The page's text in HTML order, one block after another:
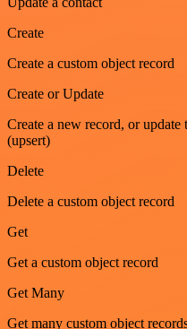
Create
Create a custom object record
Create or Update
Create a new record, or
(upsert)
Delete
Delete a custom object record
Get
Get a custom object record
Get Many
Get many custom object